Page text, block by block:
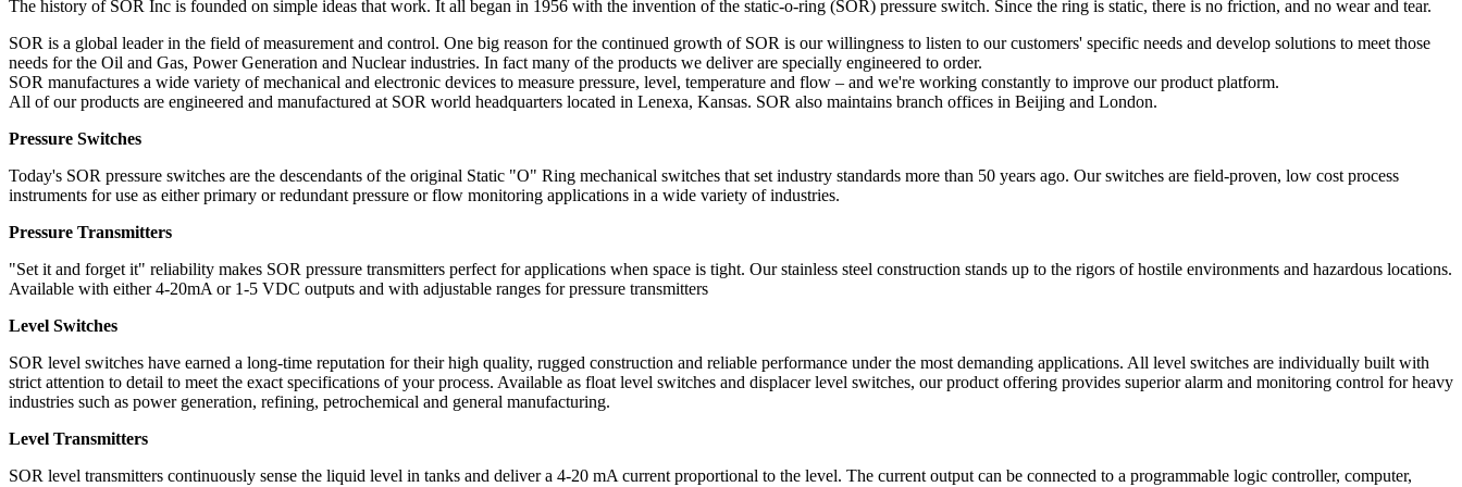
The history of SOR Inc is founded on simple ideas that work. It all began in 1956 with the invention of the static-o-ring (SOR) pressure switch. Since the ring is static, there is no friction, and no wear and tear.
SOR is a global leader in the field of measurement and control. One big reason for the continued growth of SOR is our willingness to listen to our customers' specific needs and develop solutions to meet those
needs for the Oil and Gas, Power Generation and Nuclear industries. In fact many of the products we deliver are specially engineered to order.
SOR manufactures a wide variety of mechanical and electronic devices to measure pressure, level, temperature and flow – and we're working constantly to improve our product platform.
All of our products are engineered and manufactured at SOR world headquarters located in Lenexa, Kansas. SOR also maintains branch offices in Beijing and London.
Pressure Switches
Today's SOR pressure switches are the descendants of the original Static "O" Ring mechanical switches that set industry standards more than 50 years ago. Our switches are field-proven, low cost process
instruments for use as either primary or redundant pressure or flow monitoring applications in a wide variety of industries.
Pressure Transmitters
"Set it and forget it" reliability makes SOR pressure transmitters perfect for applications when space is tight. Our stainless steel construction stands up to the rigors of hostile environments and hazardous locations.
Available with either 4-20mA or 1-5 VDC outputs and with adjustable ranges for pressure transmitters
Level Switches
SOR level switches have earned a long-time reputation for their high quality, rugged construction and reliable performance under the most demanding applications. All level switches are individually built with
strict attention to detail to meet the exact specifications of your process. Available as float level switches and displacer level switches, our product offering provides superior alarm and monitoring control for heavy
industries such as power generation, refining, petrochemical and general manufacturing.
Level Transmitters
SOR level transmitters continuously sense the liquid level in tanks and deliver a 4-20 mA current proportional to the level. The current output can be connected to a programmable logic controller, computer,